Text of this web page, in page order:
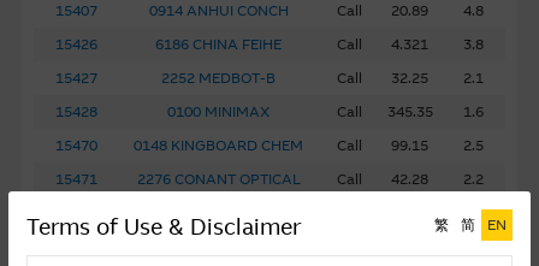
15407
0914 ANHUI CONCH Call 20.89
4.8
15426
6186 CHINA FEIHE Call 4.321
3.8
15427
2252 MEDBOT-B Call 32.25
2.1
15428
0100 MINIMAX Call 345.35
1.6
15470
0148 KINGBOARD CHEM Call 99.15
2.5
15471
2276 CONANT OPTICAL Call 42.28
2.2
3.2
3.8
Terms of Use & Disclaimer 繁 简 EN